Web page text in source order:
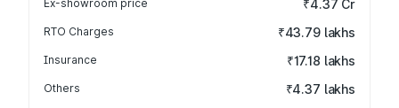
Ex-showroom price ₹4.37 Cr
RTO Charges ₹43.79 lakhs
Insurance ₹17.18 lakhs
Others ₹4.37 lakhs